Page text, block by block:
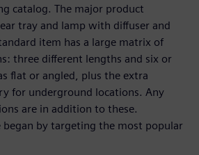
catalog. The major product
tray and lamp with diffuser and
item has a large matrix of
three different lengths and six or
flat or angled, plus the extra
for underground locations. Any
are in addition to these.
began by targeting the most popular